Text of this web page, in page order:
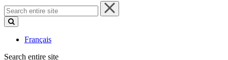
Search
entire
site
Français
Search entire site